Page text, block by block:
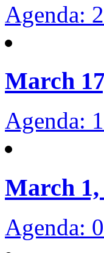
Agenda:
March
Agenda:
March 1,
Agenda: